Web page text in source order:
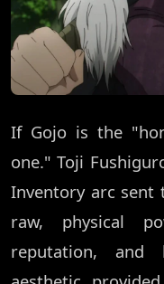
If Gojo is the
one." Toji
Inventory arc sent
raw, physical
reputation, and